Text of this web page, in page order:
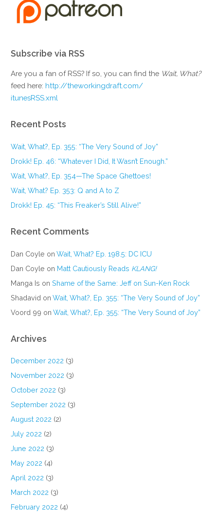
Subscribe via RSS
Are you a fan of RSS? If so, you can find the Wait, What?
feed here:http://theworkingdraft.com/
itunesRSS.xml
Recent Posts
Wait, What?, Ep. 355: “The Very Sound of Joy”
Drokk! Ep. 46: “Whatever I Did, It Wasn’t Enough.”
Wait, What?, Ep. 354—The Space Ghettoes!
Wait, What? Ep. 353: Q and A to Z
Drokk! Ep. 45: “This Freaker’s Still Alive!”
Recent Comments
Dan Coyle onWait, What? Ep. 198.5: DC ICU
Dan Coyle on Matt Cautiously Reads KLANG!
Manga Is onShame of the Same: Jeff on Sun-Ken Rock
Shadavid onWait, What?, Ep. 355: “The Very Sound of Joy”
Voord 99 onWait, What?, Ep. 355: “The Very Sound of Joy”
Archives
December 2022 (3)
November 2022 (3)
October 2022 (3)
September 2022 (3)
August 2022 (2)
July 2022 (2)
June 2022 (3)
May 2022 (4)
April 2022 (3)
March 2022 (3)
February 2022 (4)